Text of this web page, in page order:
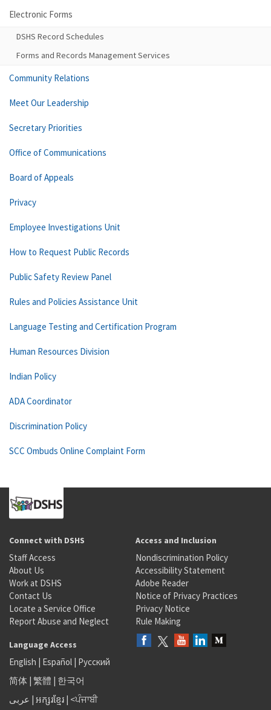
Electronic Forms
DSHS Record Schedules
Forms and Records Management Services
Community Relations
Meet Our Leadership
Secretary Priorities
Office of Communications
Board of Appeals
Privacy
Employee Investigations Unit
How to Request Public Records
Public Safety Review Panel
Rules and Policies Assistance Unit
Language Testing and Certification Program
Human Resources Division
Indian Policy
ADA Coordinator
Discrimination Policy
SCC Ombuds Online Complaint Form
Connect with DSHS
Staff Access
About Us
Work at DSHS
Contact Us
Locate a Service Office
Report Abuse and Neglect
Access and Inclusion
Nondiscrimination Policy
Accessibility Statement
Adobe Reader
Notice of Privacy Practices
Privacy Notice
Rule Making
Language Access
English | Español | Русский
简体 | 繁體 | 한국어
عربى | អក្សរខ្មែរ | <ਪੰਜਾਬੀ